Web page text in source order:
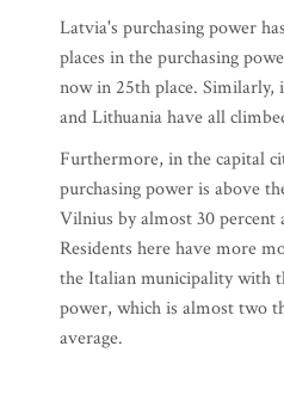
Latvia's purchasing power
places in the purchasing
now in 25th place. Similarly,
and Lithuania have all
Furthermore, in the capital
purchasing power is above
Vilnius by almost 30 percent
Residents here have more
the Italian municipality with
power, which is almost two
average.